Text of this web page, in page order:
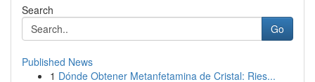
Search
Go
Published News
1 Dónde Obtener Metanfetamina de Cristal: Ries...